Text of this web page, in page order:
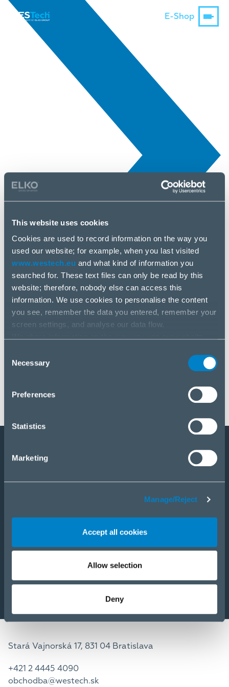
This website uses cookies
Cookies are used to record information on the way you
used our website; for example, when you last visited
www.westech.eu and what kind of information you
searched for. These text files can only be read by this
website; therefore, nobody else can access this
information. We use cookies to personalise the content
you see, remember the data you entered, remember your
screen settings, and analyse our data flow.
If you agree to this, please click “Accept all cookies”. If
you wish to manage your choice or reject cookies, please
Selection
Necessary
Preferences
Statistics
Marketing
Manage/Reject
Accept all cookies
Allow selection
Deny
E-Shop
Novinky
4 aug, 2025
Dbramante 1928
Staňte sa partnerom
E-Shop
SLUŽBY
KARIÉRA
Stará Vajnorská 17, 831 04 Bratislava
+421 2 4445 4090
obchodba@westech.sk